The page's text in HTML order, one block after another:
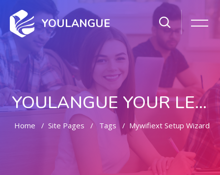
YOULANGUE
YOULANGUE YOUR LEARNING WAY
Home Site Pages Tags Mywifiext Setup Wizard